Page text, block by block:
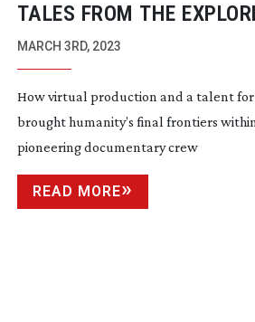
TALES FROM THE
MARCH 3RD, 2023
How virtual production and a talent for
brought humanity’s final frontiers
pioneering documentary crew
READ MORE